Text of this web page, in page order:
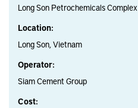
Long Son Petrochemicals Complex
Location:
Long Son, Vietnam
Operator:
Siam Cement Group
Cost: